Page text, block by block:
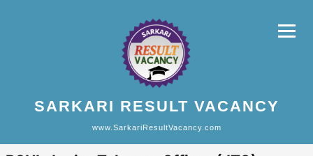
SARKARI RESULT VACANCY
www.SarkariResultVacancy.com